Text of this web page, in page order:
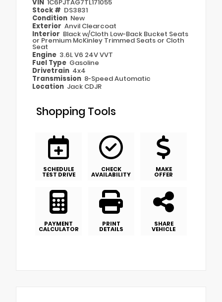
VIN 1C6PJTAG7TL171055
Stock # DS3831
Condition New
Exterior Anvil Clearcoat
Interior Black w/Cloth Low-Back Bucket Seats
or Premium McKinley Trimmed Seats or Cloth
Seat
Engine 3.6L V6 24V VVT
Fuel Type Gasoline
Drivetrain 4x4
Transmission 8-Speed Automatic
Location Jack CDJR
Shopping Tools
SCHEDULE
TEST DRIVE
CHECK
AVAILABILITY
MAKE
OFFER
PAYMENT
CALCULATOR
PRINT
DETAILS
SHARE
VEHICLE